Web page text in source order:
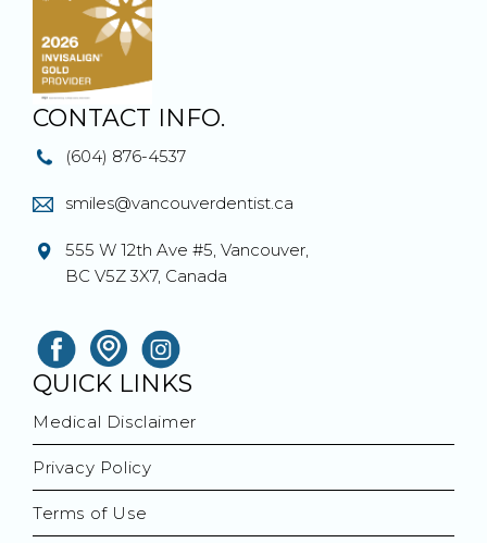
CONTACT INFO.
(604) 876-4537
smiles@vancouverdentist.ca
555 W 12th Ave #5, Vancouver,
BC V5Z 3X7, Canada
QUICK LINKS
Medical Disclaimer
Privacy Policy
Terms of Use